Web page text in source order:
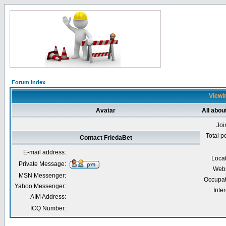
Forum Index
Avatar All
Total
Contact FriedaBet
E-mail address:
Private Message:
MSN Messenger:
Yahoo Messenger:
AIM Address:
ICQ Number: